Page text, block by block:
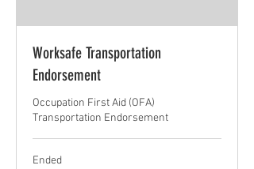
Worksafe Transportation
Endorsement
Occupation First Aid (OFA)
Transportation Endorsement
Ended